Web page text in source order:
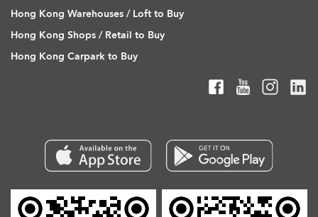
Hong Kong Warehouses / Loft to Buy
Hong Kong Shops / Retail to Buy
Hong Kong Carpark to Buy